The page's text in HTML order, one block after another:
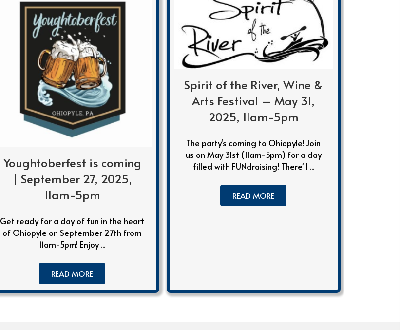
Youghtoberfest is coming
| September 27, 2025,
11am-5pm
Get ready for a day of fun in the heart
of Ohiopyle on September 27th from
11am-5pm! Enjoy ...
READ MORE
Spirit of the River, Wine &
Arts Festival – May 31,
2025, 11am-5pm
The party's coming to Ohiopyle! Join
us on May 31st (11am-5pm) for a day
filled with FUNdraising! There'll ...
READ MORE